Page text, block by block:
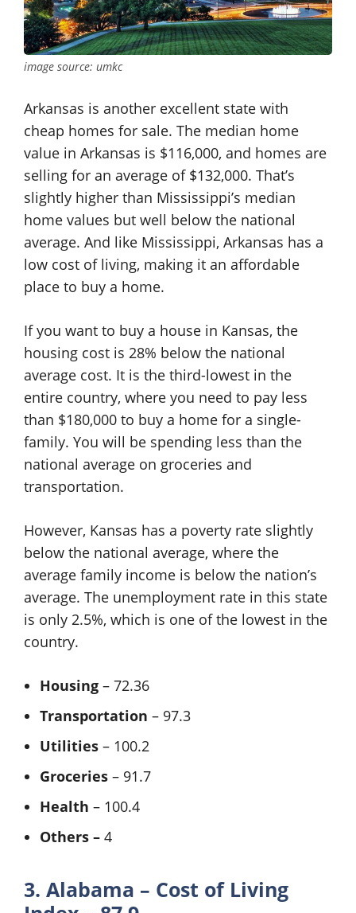
image source: umkc
Arkansas is another excellent state with
cheap homes for sale. The median home
value in Arkansas is $116,000, and homes are
selling for an average of $132,000. That’s
slightly higher than Mississippi’s median
home values but well below the national
average. And like Mississippi, Arkansas has a
low cost of living, making it an affordable
place to buy a home.
If you want to buy a house in Kansas, the
housing cost is 28% below the national
average cost. It is the third-lowest in the
entire country, where you need to pay less
than $180,000 to buy a home for a single-
family. You will be spending less than the
national average on groceries and
transportation.
However, Kansas has a poverty rate slightly
below the national average, where the
average family income is below the nation’s
average. The unemployment rate in this state
is only 2.5%, which is one of the lowest in the
country.
Housing – 72.36
Transportation – 97.3
Utilities – 100.2
Groceries – 91.7
Health – 100.4
Others – 4
3. Alabama – Cost of Living